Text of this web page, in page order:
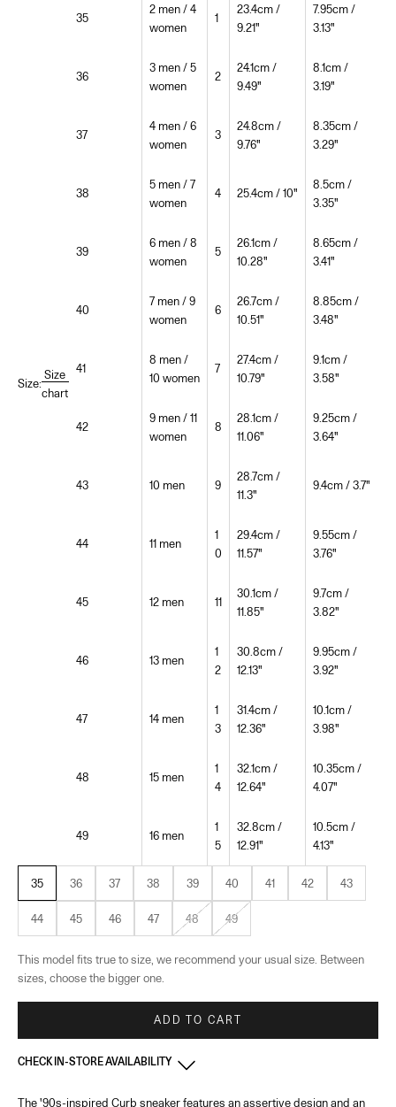
Size:
Size
chart
35
2 men / 4
women
1
23.4cm /
9.21"
7.95cm /
3.13"
36
3 men / 5
women
2
24.1cm /
9.49"
8.1cm /
3.19"
37
4 men / 6
women
3
24.8cm /
9.76"
8.35cm /
3.29"
38
5 men / 7
women
4 25.4cm / 10"
8.5cm /
3.35"
39
6 men / 8
women
5
26.1cm /
10.28"
8.65cm /
3.41"
40
7 men / 9
women
6
26.7cm /
10.51"
8.85cm /
3.48"
41
8 men /
10 women
7
27.4cm /
10.79"
9.1cm /
3.58"
42
9 men / 11
women
8
28.1cm /
11.06"
9.25cm /
3.64"
43 10 men 9
28.7cm /
11.3"
9.4cm / 3.7"
44 11 men
1
0
29.4cm /
11.57"
9.55cm /
3.76"
45 12 men 11
30.1cm /
11.85"
9.7cm /
3.82"
46 13 men
1
2
30.8cm /
12.13"
9.95cm /
3.92"
47 14 men
1
3
31.4cm /
12.36"
10.1cm /
3.98"
48 15 men
1
4
32.1cm /
12.64"
10.35cm /
4.07"
49 16 men
1
5
32.8cm /
12.91"
10.5cm /
4.13"
35 36 37 38 39 40 41 42 43
44 45 46 47 48 49
This model fits true to size, we recommend your usual size. Between
sizes, choose the bigger one.
ADD TO CART
CHECK IN-STORE AVAILABILITY
France - Cannes-In stock
The '90s-inspired Curb sneaker features an assertive design and an